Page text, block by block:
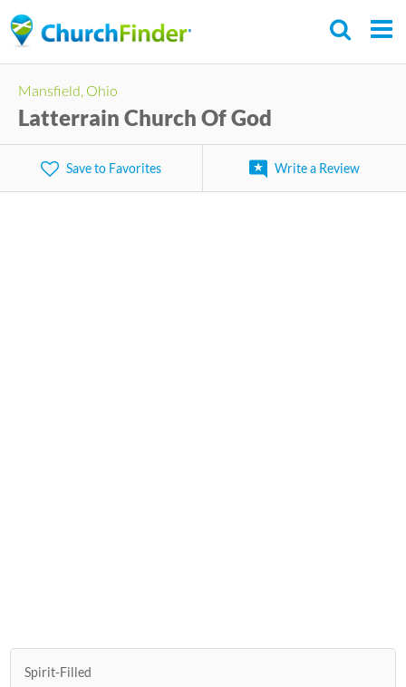
to
content
Mansfield, Ohio
Latterrain Church Of God
Save to Favorites Write a Review
Spirit-Filled